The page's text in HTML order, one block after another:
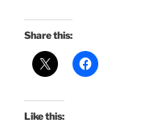
Share this:
Like this: